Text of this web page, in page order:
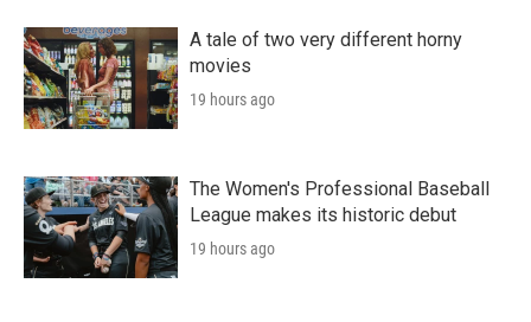
A tale of two very different horny
movies
19 hours ago
The Women's Professional Baseball
League makes its historic debut
19 hours ago